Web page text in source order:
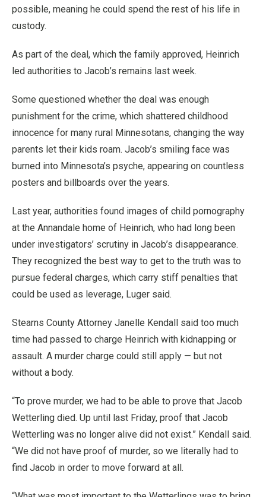
possible, meaning he could spend the rest of his life in
custody.
As part of the deal, which the family approved, Heinrich
led authorities to Jacob’s remains last week.
Some questioned whether the deal was enough
punishment for the crime, which shattered childhood
innocence for many rural Minnesotans, changing the way
parents let their kids roam. Jacob’s smiling face was
burned into Minnesota’s psyche, appearing on countless
posters and billboards over the years.
Last year, authorities found images of child pornography
at the Annandale home of Heinrich, who had long been
under investigators’ scrutiny in Jacob’s disappearance.
They recognized the best way to get to the truth was to
pursue federal charges, which carry stiff penalties that
could be used as leverage, Luger said.
Stearns County Attorney Janelle Kendall said too much
time had passed to charge Heinrich with kidnapping or
assault. A murder charge could still apply — but not
without a body.
“To prove murder, we had to be able to prove that Jacob
Wetterling died. Up until last Friday, proof that Jacob
Wetterling was no longer alive did not exist.” Kendall said.
“We did not have proof of murder, so we literally had to
find Jacob in order to move forward at all.